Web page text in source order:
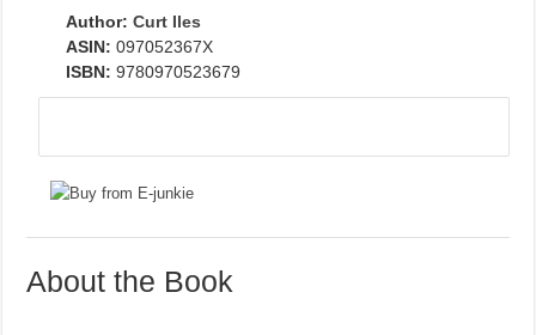
Author: Curt Iles
ASIN: 097052367X
ISBN: 9780970523679
About the Book